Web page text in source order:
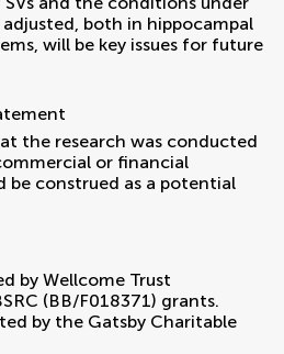
both in hippocampal
will be key issues for future
the research was conducted
or financial
be construed as a potential
by Wellcome Trust
(BB/F018371) grants.
by the Gatsby Charitable